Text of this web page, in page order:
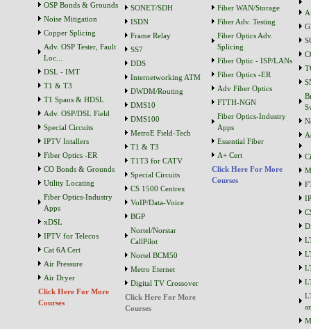
OSP Bonds & Grounds
Noise Mitigation
Copper Splicing
Adv. OSP Tester, Fault
Loc...
DSL - IMT
T1 & T3
T1 Spans & HDSL
Adv. OSP/DSL Field
Special Circuits
IPTV Intallers
Fiber Optics -ER
CO Bonds & Grounds
Utility Locating
Fiber Optics-Industry
Apps
xDSL
IPTV for Telecos
Cat 6A Cert
Air Pressure
Air Dryer
Click Here For More
Courses
SONET/SDH
ISDN
Frame Relay
SS7
DDS
Internetworking ATM
DWDM/Routing
DMS10
DMS100
MetroE Field-Tech
T1 & T3
T1T3 for CATV
Special Circuits
CS 1500 Centrex
VoIP/Data-Voice
BGP
Nortel/Norstar
CallPilot
Nortel BCM50
Metro Eternet
Digital TV Crossover
Click Here For More
Courses
Fiber WAN/Storage
Fiber Adv. Testing
Fiber Optics Adv.
Splicing
Fiber Optic - ISP/LANs
Fiber Optics -ER
Adv Fiber Optics
FTTH-NGN
Fiber Optics-Industry
Apps
Essential Fiber
A+ Cert
Click Here For More
Courses